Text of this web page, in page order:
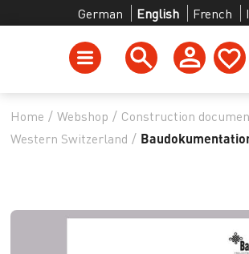
German English French
Home / Webshop / Construction
Western Switzerland /